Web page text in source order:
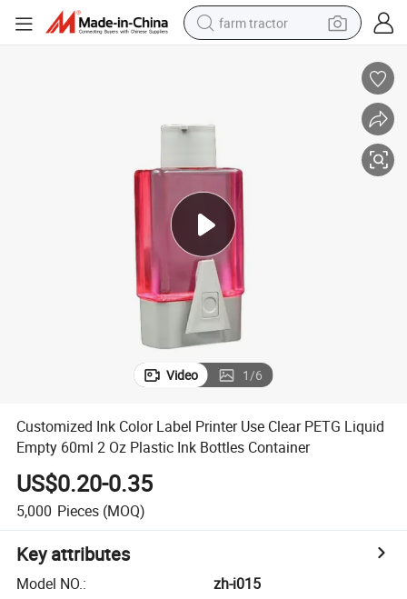
farm tractor
pullover hoody
crawler excavator
reagent
Video 1/6
Customized Ink Color Label Printer Use Clear PETG Liquid
Empty 60ml 2 Oz Plastic Ink Bottles Container
US$0.20-0.35
5,000 Pieces (MOQ)
Key attributes
Model NO.:
zh-i015